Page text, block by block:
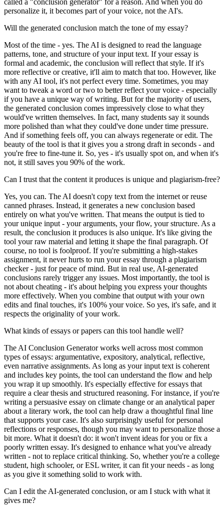
personalize it, it becomes part of your voice, not the AI's.
Will the generated conclusion match the tone of my essay?
Most of the time - yes. The AI is designed to read the language
patterns, tone, and structure of your input text. If your essay is
formal and academic, the conclusion will reflect that style. If it's
more reflective or creative, it'll aim to match that too. However, like
with any AI tool, it's not perfect every time. Sometimes, you may
want to tweak a word or two to better reflect your voice - especially
if you have a unique way of writing. But for the majority of users,
the generated conclusion comes impressively close to what they
would've written themselves. In fact, many students say it sounds
more polished than what they could've done under time pressure.
And if something feels off, you can always regenerate or edit. The
beauty of the tool is that it gives you a strong draft in seconds - and
you're free to fine-tune it. So, yes - it's usually spot on, and when it's
not, it still saves you 90% of the work.
Can I trust that the content it produces is unique and plagiarism-free?
Yes, you can. The AI doesn't copy text from the internet or reuse
canned phrases. Instead, it generates a new conclusion based
entirely on what you've written. That means the output is tied to
your unique input - your arguments, your flow, your structure. As a
result, the conclusion it produces is also unique. It's like giving the
tool your raw material and letting it shape the final paragraph. Of
course, no tool is foolproof. If you're submitting a high-stakes
assignment, it never hurts to run your essay through a plagiarism
checker - just for peace of mind. But in real use, AI-generated
conclusions rarely trigger any issues. Most importantly, the tool is
not about cheating - it's about helping you express your thoughts
more effectively. When you combine that output with your own
edits and final touches, it's 100% your voice. So yes, it's safe, and it
respects the originality of your work.
What kinds of essays or papers can this tool handle well?
The AI Conclusion Generator works well across most common
types of essays: argumentative, expository, analytical, reflective,
even narrative assignments. As long as your input text is coherent
and includes key points, the tool can understand the flow and help
you wrap it up smoothly. It's especially effective for essays that
require a clear thesis and structured reasoning. For instance, if you're
writing a persuasive essay on climate change or an analytical paper
about a literary work, the tool can help draw a thoughtful final line
that supports your case. It's also surprisingly useful for personal
reflections or responses, though you may want to personalize those a
bit more. What it doesn't do: it won't invent ideas for you or fix a
poorly written essay. It's designed to enhance what you've already
written - not to replace critical thinking. So, whether you're a college
student, high schooler, or ESL writer, it can fit your needs - as long
as you give it something solid to work with.
Can I edit the AI-generated conclusion, or am I stuck with what it
gives me?